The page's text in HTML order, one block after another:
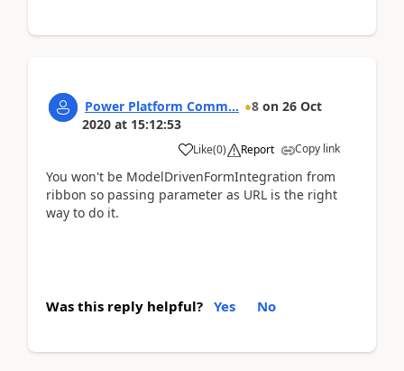
Power Platform Comm... 8 on 26 Oct
2020 at 15:12:53
Like(0) Report Copy link
You won't be ModelDrivenFormIntegration from
ribbon so passing parameter as URL is the right
way to do it.
Was this reply helpful? Yes No